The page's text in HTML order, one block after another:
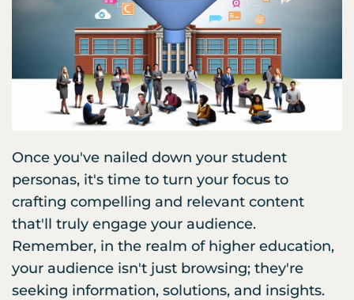
Once you've nailed down your student
personas, it's time to turn your focus to
crafting compelling and relevant content
that'll truly engage your audience.
Remember, in the realm of higher education,
your audience isn't just browsing; they're
seeking information, solutions, and insights.